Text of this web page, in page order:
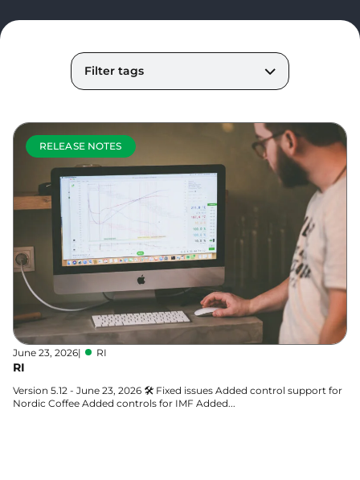
Filter tags
RELEASE NOTES
June 23, 2026| RI
RI
Version 5.12 - June 23, 2026 🛠 Fixed issues Added control support for
Nordic Coffee Added controls for IMF Added...